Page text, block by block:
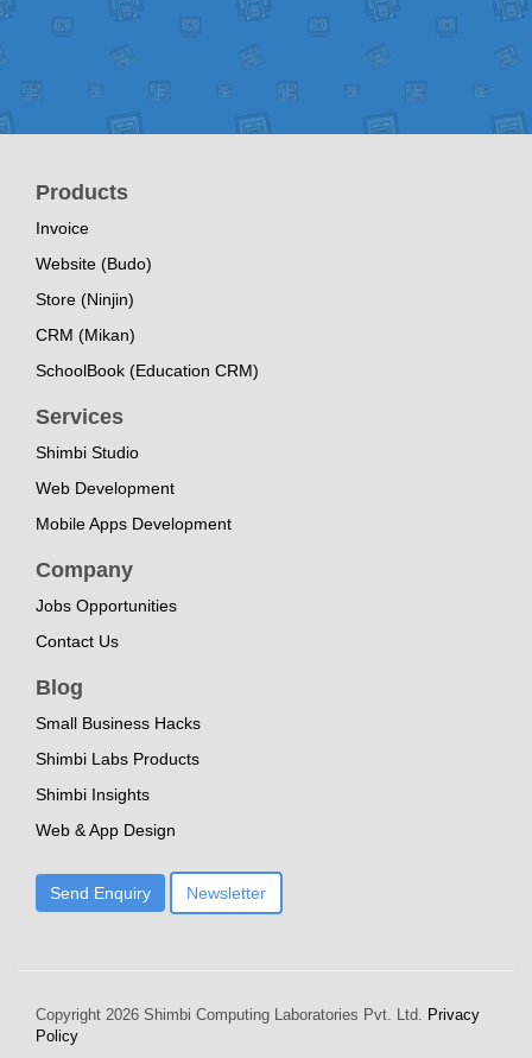
Products
Invoice
Website (Budo)
Store (Ninjin)
CRM (Mikan)
SchoolBook (Education CRM)
Services
Shimbi Studio
Web Development
Mobile Apps Development
Company
Jobs Opportunities
Contact Us
Blog
Small Business Hacks
Shimbi Labs Products
Shimbi Insights
Web & App Design
Send Enquiry Newsletter
Copyright 2026 Shimbi Computing Laboratories Pvt. Ltd. Privacy
Policy